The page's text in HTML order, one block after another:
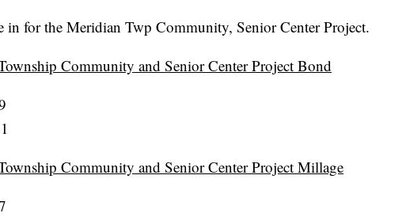
in for the Meridian Twp Community, Senior Center Project.
Community and Senior Center Project Bond
Community and Senior Center Project Millage